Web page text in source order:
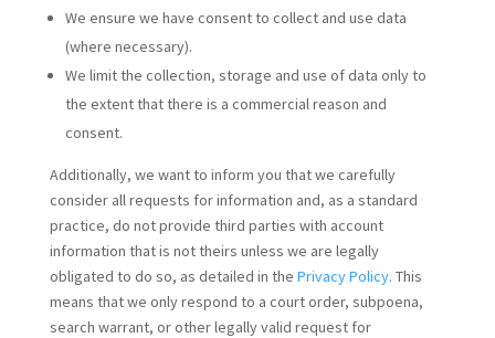
We ensure we have consent to collect and use data
(where necessary).
We limit the collection, storage and use of data only to
the extent that there is a commercial reason and
consent.
Additionally, we want to inform you that we carefully
consider all requests for information and, as a standard
practice, do not provide third parties with account
information that is not theirs unless we are legally
obligated to do so, as detailed in the Privacy Policy. This
means that we only respond to a court order, subpoena,
search warrant, or other legally valid request for